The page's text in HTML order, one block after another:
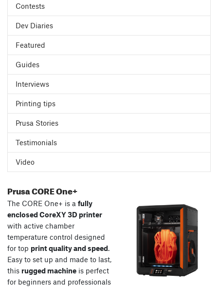
Contests
Dev Diaries
Featured
Guides
Interviews
Printing tips
Prusa Stories
Testimonials
Video
Prusa CORE One+
The CORE One+ is a fully
enclosed CoreXY 3D printer
with active chamber
temperature control designed
for top print quality and speed.
Easy to set up and made to last,
this rugged machine is perfect
for beginners and professionals